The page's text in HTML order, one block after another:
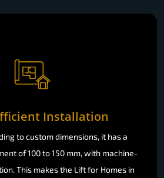
Installation
to custom dimensions, it has a
of 100 to 150 mm, with machine-
This makes the Lift for Homes in